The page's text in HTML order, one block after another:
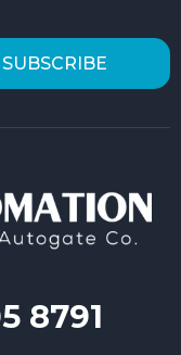
SUBSCRIBE
8791